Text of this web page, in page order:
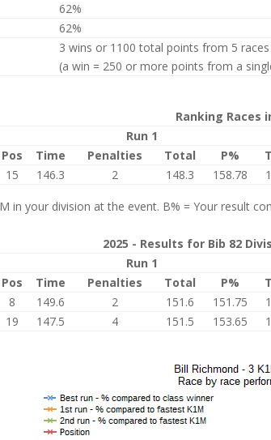
62%
62%
3 wins or 1100 total points from 5 races
(a win = 250 or more points from a
Ranking Races
Run 1
Pos Time Penalties Total P%
15 146.3 2 148.3 158.78
in your division at the event. B% = Your result
2025 - Results for Bib 82
Run 1
Pos Time Penalties Total P%
8 149.6 2 151.6 151.75
19 147.5 4 151.5 153.65